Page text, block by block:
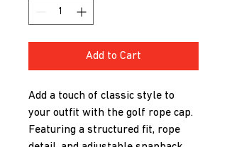
Add to Cart
Add a touch of classic style to
your outfit with the golf rope cap.
Featuring a structured fit, rope